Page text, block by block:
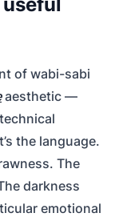
of wabi-sabi
aesthetic —
the language.
The
darkness
emotional